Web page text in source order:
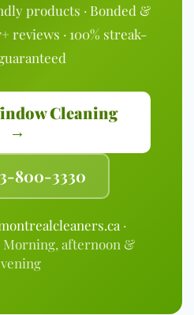
products · Bonded &
reviews · 100% streak-
Cleaning
→
800-3330
·
Morning, afternoon &